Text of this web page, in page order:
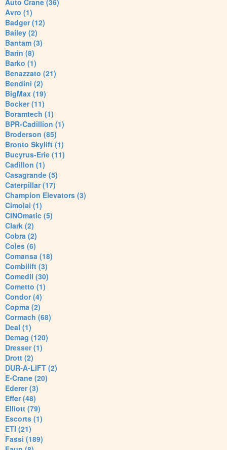
Auto Crane (36)
Avro (1)
Badger (12)
Bailey (2)
Bantam (3)
Barin (8)
Barko (1)
Benazzato (21)
Bendini (2)
BigMax (19)
Bocker (11)
Boramtech (1)
BPR-Cadillion (1)
Broderson (85)
Bronto Skylift (1)
Bucyrus-Erie (11)
Cadillon (1)
Casagrande (5)
Caterpillar (17)
Champion Elevators (3)
Cimolai (1)
CINOmatic (5)
Clark (2)
Cobra (2)
Coles (6)
Comansa (18)
Combilift (3)
Comedil (30)
Cometto (1)
Condor (4)
Copma (2)
Cormach (68)
Deal (1)
Demag (120)
Dresser (1)
Drott (2)
DUR-A-LIFT (2)
E-Crane (20)
Ederer (3)
Effer (48)
Elliott (79)
Escorts (1)
ETI (21)
Fassi (189)